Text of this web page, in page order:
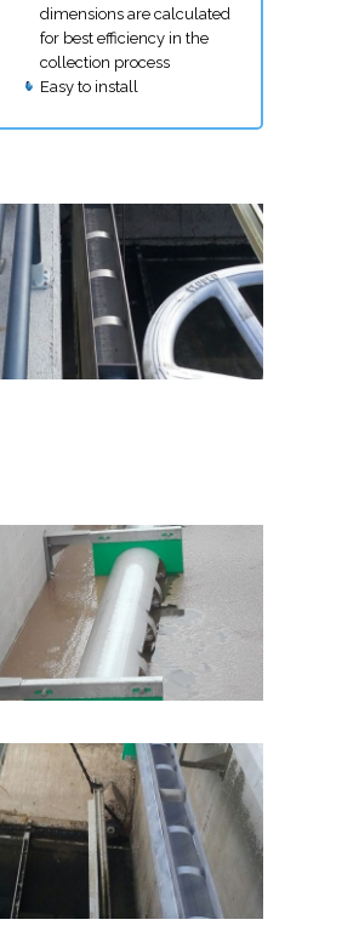
dimensions are calculated
for best efficiency in the
collection process
Easy to install